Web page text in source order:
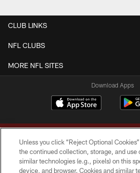
CLUB LINKS
NFL CLUBS
MORE NFL SITES
Download Apps
Unless you click “Reject Optional
the continued collection, storage, and use
similar technologies (e.g., pixels) on this
device, and browser. Cookies and similar